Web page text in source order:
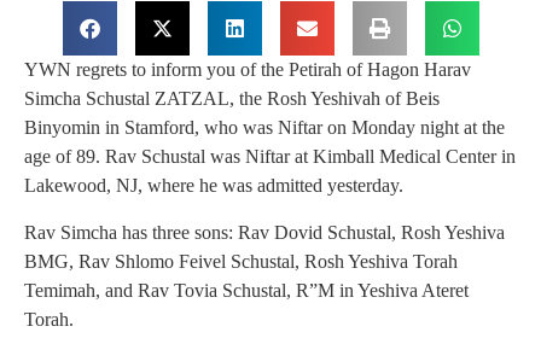
YWN regrets to inform you of the Petirah of Hagon Harav
Simcha Schustal ZATZAL, the Rosh Yeshivah of Beis
Binyomin in Stamford, who was Niftar on Monday night at the
age of 89. Rav Schustal was Niftar at Kimball Medical Center in
Lakewood, NJ, where he was admitted yesterday.
Rav Simcha has three sons: Rav Dovid Schustal, Rosh Yeshiva
BMG, Rav Shlomo Feivel Schustal, Rosh Yeshiva Torah
Temimah, and Rav Tovia Schustal, R”M in Yeshiva Ateret
Torah.